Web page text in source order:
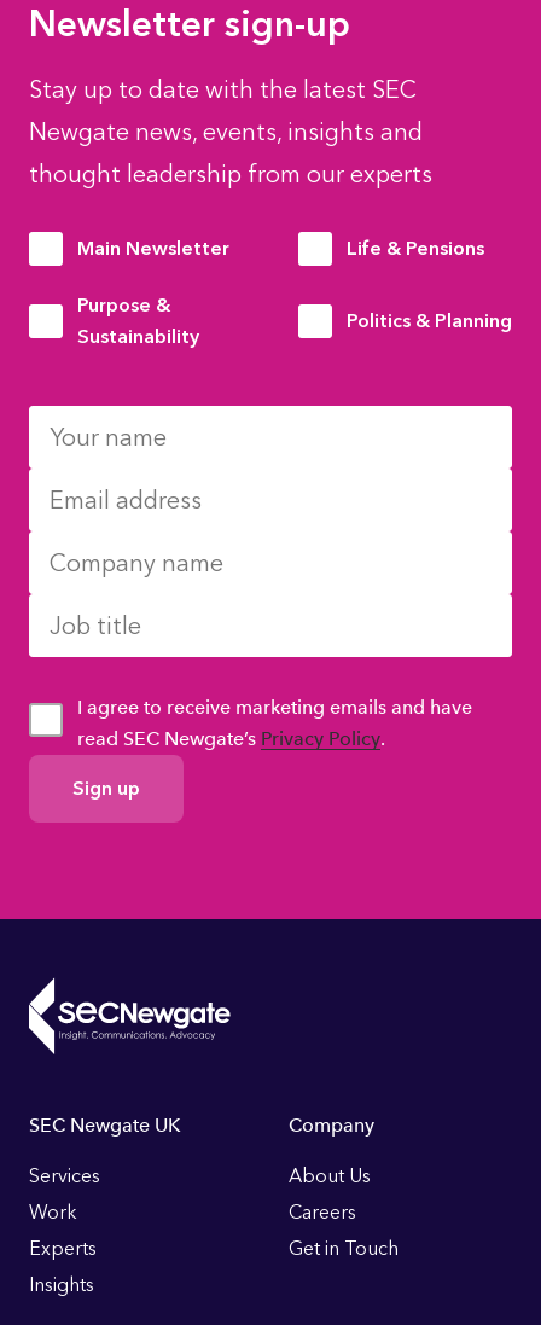
Newsletter sign-up
Stay up to date with the latest SEC
Newgate news, events, insights and
thought leadership from our experts
Main Newsletter Life & Pensions
Purpose &
Sustainability
Politics & Planning
GDPR
Consent
I agree to receive marketing emails and have
read SEC Newgate’s Privacy Policy.
Footer
Links
SEC Newgate UK
Services
Work
Experts
Insights
Company
About Us
Careers
Get in Touch